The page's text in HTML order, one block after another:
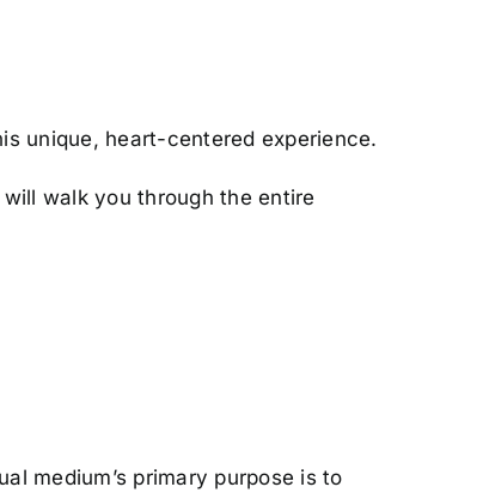
unique, heart-centered experience.
walk you through the entire
medium’s primary purpose is to